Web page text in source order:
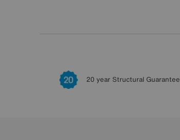
20 year Structural Guarantee